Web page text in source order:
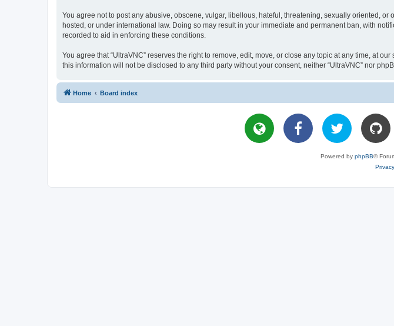
You agree not to post any abusive, obscene, vulgar, libellous, hateful, threatening, sexually oriented,
hosted, or under international law. Doing so may result in your immediate and permanent ban, with
recorded to aid in enforcing these conditions.
You agree that “UltraVNC” reserves the right to remove, edit, move, or close any topic at any time, at
this information will not be disclosed to any third party without your consent, neither “UltraVNC” nor
Home Board index
Powered by phpBB®
Privacy